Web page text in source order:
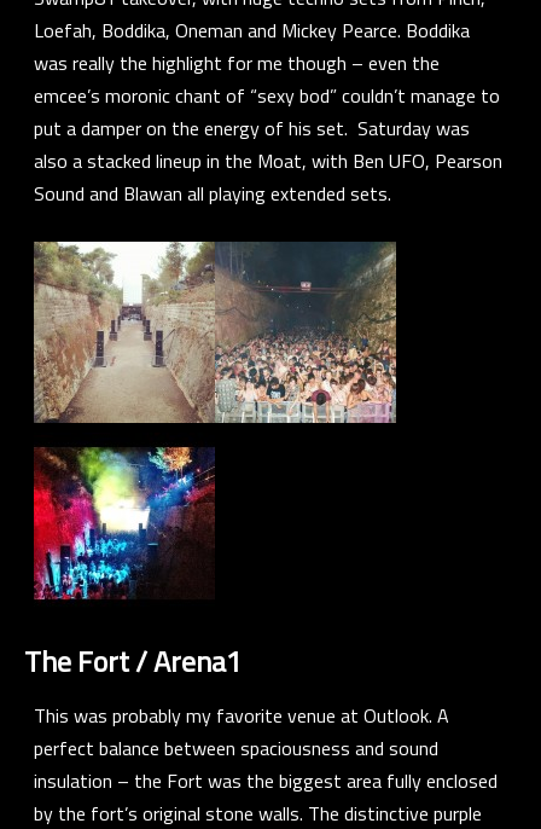
Loefah, Boddika, Oneman and Mickey Pearce. Boddika
was really the highlight for me though – even the
emcee’s moronic chant of “sexy bod” couldn’t manage to
put a damper on the energy of his set. Saturday was
also a stacked lineup in the Moat, with Ben UFO, Pearson
Sound and Blawan all playing extended sets.
The Fort / Arena1
This was probably my favorite venue at Outlook. A
perfect balance between spaciousness and sound
insulation – the Fort was the biggest area fully enclosed
by the fort’s original stone walls. The distinctive purple